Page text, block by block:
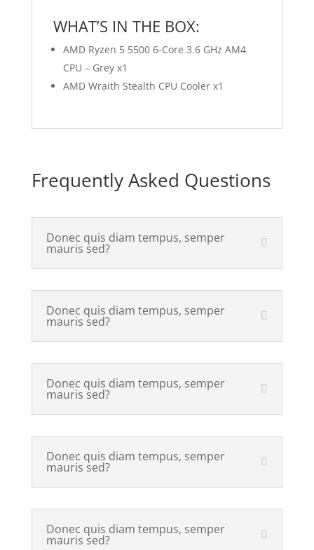
WHAT’S IN THE BOX:
AMD Ryzen 5 5500 6-Core 3.6 GHz AM4
CPU – Grey x1
AMD Wraith Stealth CPU Cooler x1
Frequently Asked Questions
Donec quis diam tempus, semper
mauris sed?
Donec quis diam tempus, semper
mauris sed?
Donec quis diam tempus, semper
mauris sed?
Donec quis diam tempus, semper
mauris sed?
Donec quis diam tempus, semper
mauris sed?